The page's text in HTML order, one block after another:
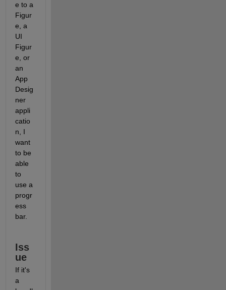
e to a
Figur
e, a
UI
Figur
e, or
an
App
Desig
ner
appli
catio
n, I
want
to be
able
to
use a
progr
ess
bar.
Iss
ue
If it's
a